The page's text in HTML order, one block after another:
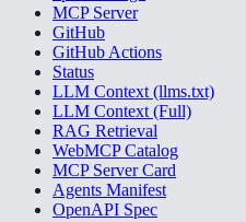
MCP Server
GitHub
GitHub Actions
Status
LLM Context (llms.txt)
LLM Context (Full)
RAG Retrieval
WebMCP Catalog
MCP Server Card
Agents Manifest
OpenAPI Spec